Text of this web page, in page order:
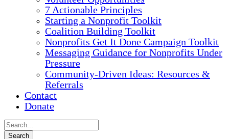
7 Actionable Principles
Starting a Nonprofit Toolkit
Coalition Building Toolkit
Nonprofits Get It Done Campaign Toolkit
Messaging Guidance for Nonprofits Under
Pressure
Community-Driven Ideas: Resources &
Referrals
Contact
Donate